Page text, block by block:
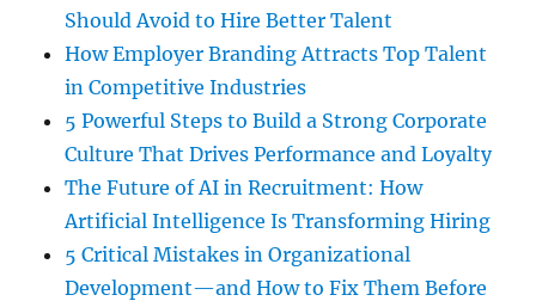
Should Avoid to Hire Better Talent
How Employer Branding Attracts Top Talent
in Competitive Industries
5 Powerful Steps to Build a Strong Corporate
Culture That Drives Performance and Loyalty
The Future of AI in Recruitment: How
Artificial Intelligence Is Transforming Hiring
5 Critical Mistakes in Organizational
Development—and How to Fix Them Before